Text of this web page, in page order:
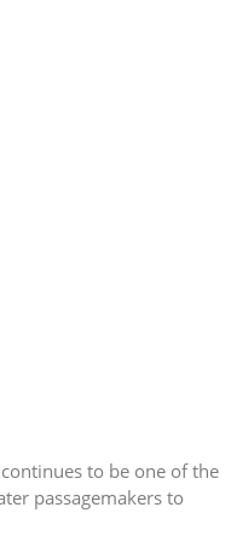
to be one of the
passagemakers to